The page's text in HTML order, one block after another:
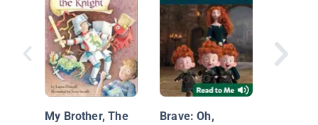
My Brother, The
Brave: Oh,
World